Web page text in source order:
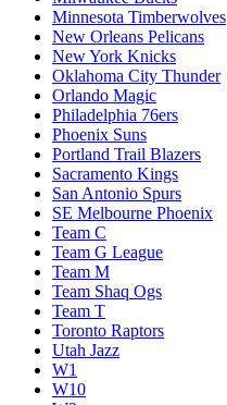
Minnesota Timberwolves
New Orleans Pelicans
New York Knicks
Oklahoma City Thunder
Orlando Magic
Philadelphia 76ers
Phoenix Suns
Portland Trail Blazers
Sacramento Kings
San Antonio Spurs
SE Melbourne Phoenix
Team C
Team G League
Team M
Team Shaq Ogs
Team T
Toronto Raptors
Utah Jazz
W1
W10